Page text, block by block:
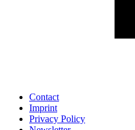
Contact
Imprint
Privacy Policy